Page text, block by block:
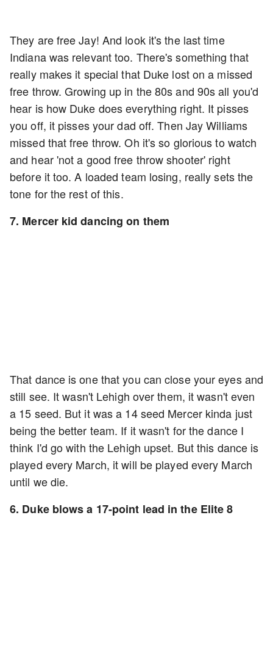
They are free Jay! And look it's the last time
Indiana was relevant too. There's something that
really makes it special that Duke lost on a missed
free throw. Growing up in the 80s and 90s all you'd
hear is how Duke does everything right. It pisses
you off, it pisses your dad off. Then Jay Williams
missed that free throw. Oh it's so glorious to watch
and hear 'not a good free throw shooter' right
before it too. A loaded team losing, really sets the
tone for the rest of this.
7. Mercer kid dancing on them
That dance is one that you can close your eyes and
still see. It wasn't Lehigh over them, it wasn't even
a 15 seed. But it was a 14 seed Mercer kinda just
being the better team. If it wasn't for the dance I
think I'd go with the Lehigh upset. But this dance is
played every March, it will be played every March
until we die.
6. Duke blows a 17-point lead in the Elite 8